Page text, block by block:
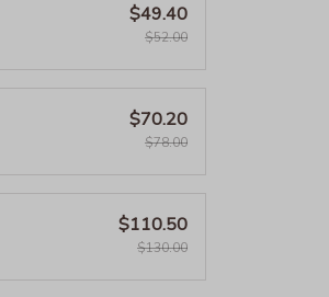
$49.40
$52.00
$70.20
$78.00
$110.50
$130.00